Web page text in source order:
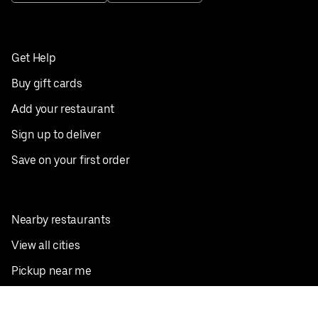
Get Help
Buy gift cards
Add your restaurant
Sign up to deliver
Save on your first order
Nearby restaurants
View all cities
Pickup near me